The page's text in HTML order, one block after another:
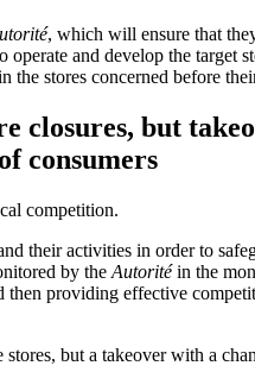
, which will ensure that
and develop the
stores concerned before
closures, but
consumers
competition.
their activities in order to
by the Autoritéin the
providing effective
but a takeover with a